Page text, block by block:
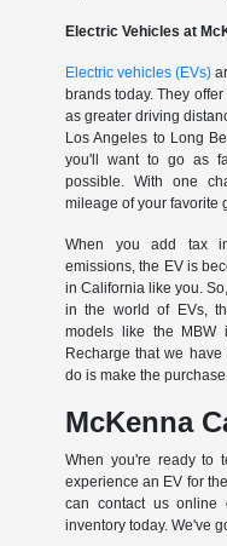
Electric Vehicles at
Electric vehicles (EVs)
brands today. They
as greater driving
Los Angeles to Long
you'll want to go as
possible. With one
mileage of your favorite
When you add tax
emissions, the EV is
in California like you.
in the world of EVs,
models like the MBW
Recharge that we
do is make the
McKenna
When you're ready to
experience an EV for
can contact us online
inventory today. We've